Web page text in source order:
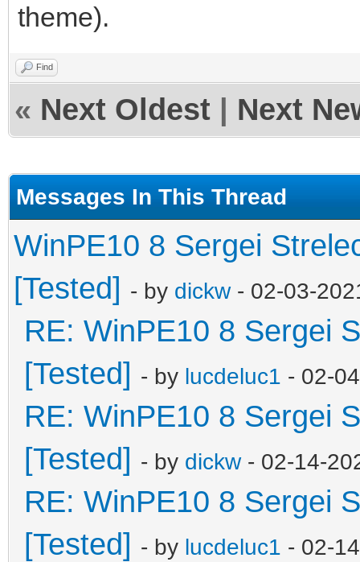
theme).
Find
« Next Oldest Next
Messages In This Thread
WinPE10 8 Sergei
[Tested] - by dickw- 02-03-
RE: WinPE10 8 Sergei
[Tested] - by lucdeluc1 - 02-
RE: WinPE10 8 Sergei
[Tested] - by dickw- 02-14-
RE: WinPE10 8 Sergei
[Tested] - by lucdeluc1 - 02-